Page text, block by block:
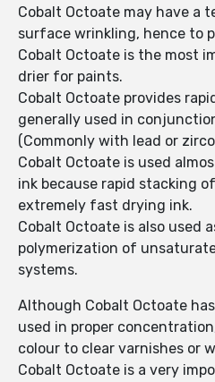
Cobalt Octoate may have a
surface wrinkling, hence to
Cobalt Octoate is the most
drier for paints.
Cobalt Octoate provides
generally used in
(Commonly with lead or
Cobalt Octoate is used
ink because rapid stacking
extremely fast drying ink.
Cobalt Octoate is also used
polymerization of
systems.
Although Cobalt Octoate
used in proper
colour to clear varnishes or
Cobalt Octoate is a very